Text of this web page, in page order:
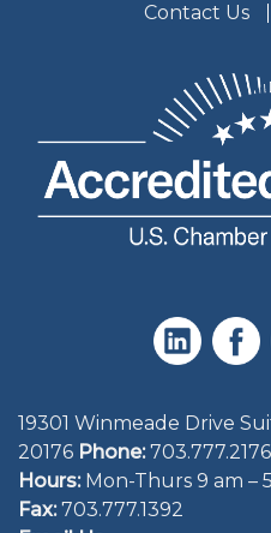
Contact Us
19301 Winmeade Drive
20176 Phone: 703.777.2176
Hours:Mon-Thurs 9 am –
Fax:703.777.1392